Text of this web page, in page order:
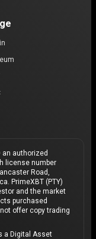
an authorized
license number
Road,
PrimeXBT (PTY)
and the market
purchased
offer copy trading
a Digital Asset